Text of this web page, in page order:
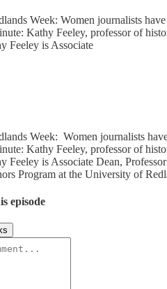
Week: Women journalists
Kathy Feeley, professor of
Feeley is Associate
Week: Women journalists
Kathy Feeley, professor of
Feeley is Associate Dean,
Program at the University of
episode